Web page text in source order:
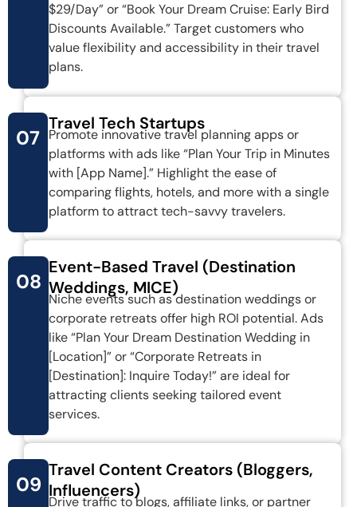
$29/Day” or “Book Your Dream Cruise: Early Bird
Discounts Available.” Target customers who
value flexibility and accessibility in their travel
plans.
07
Travel Tech Startups
Promote innovative travel planning apps or
platforms with ads like “Plan Your Trip in Minutes
with [App Name].” Highlight the ease of
comparing flights, hotels, and more with a single
platform to attract tech-savvy travelers.
08
Event-Based Travel (Destination
Weddings, MICE)
Niche events such as destination weddings or
corporate retreats offer high ROI potential. Ads
like “Plan Your Dream Destination Wedding in
[Location]” or “Corporate Retreats in
[Destination]: Inquire Today!” are ideal for
attracting clients seeking tailored event
services.
09
Travel Content Creators (Bloggers,
Influencers)
Drive traffic to blogs, affiliate links, or partner